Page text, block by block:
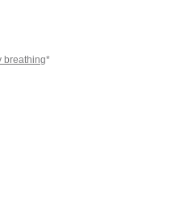
breathing*